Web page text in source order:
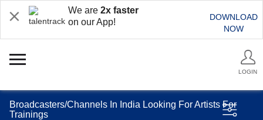
We are 2x faster
on our App!
DOWNLOAD
NOW
LOGIN
Broadcasters/Channels In India Looking For Artists For
Trainings